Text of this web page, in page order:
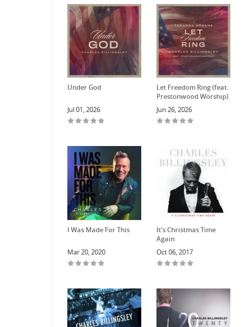
Under God
Jul 01, 2026
Let Freedom Ring (feat.
Prestonwood Worship)
Jun 26, 2026
I Was Made For This
Mar 20, 2020
It's Christmas Time
Again
Oct 06, 2017